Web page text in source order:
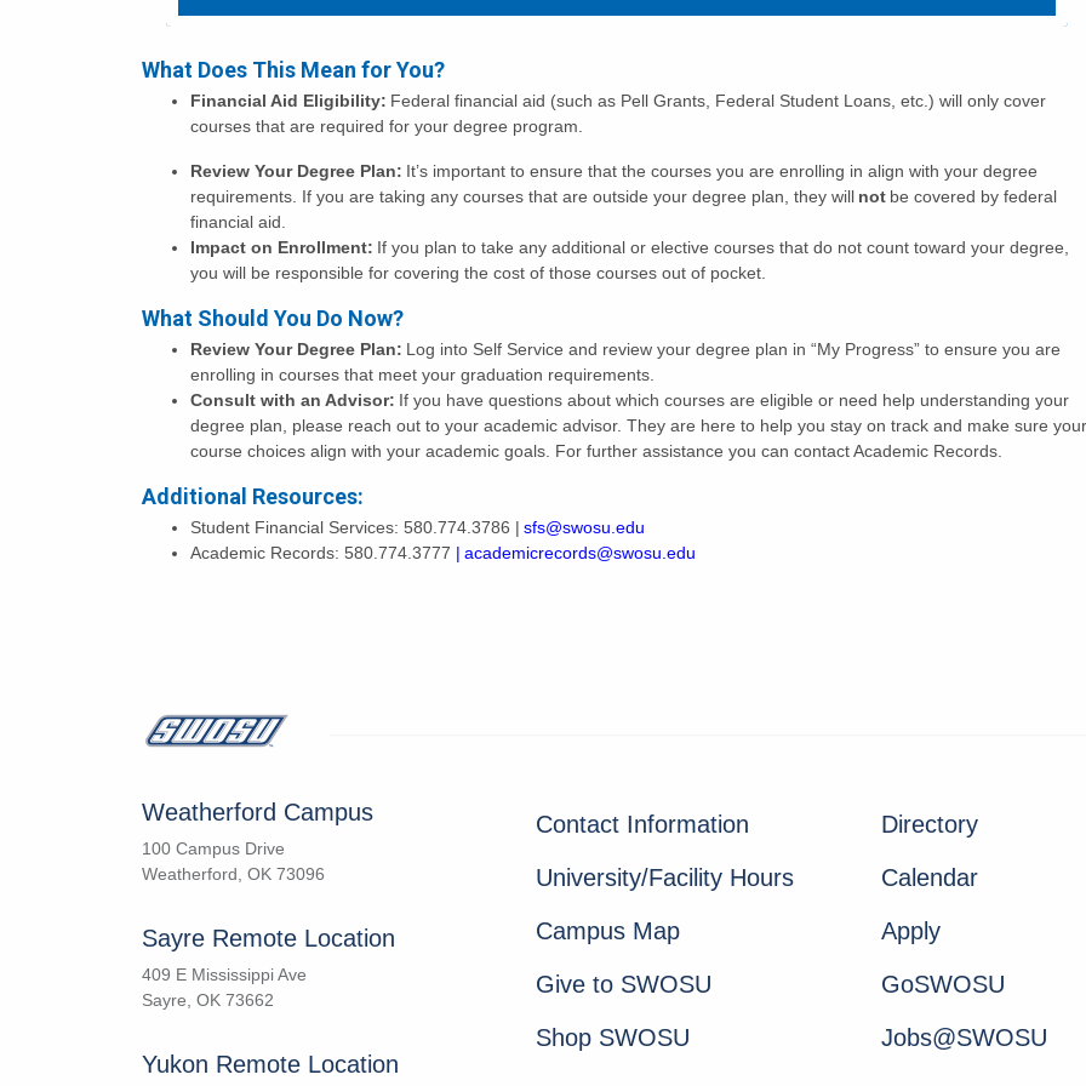
What Does This Mean for You?
Financial Aid Eligibility: Federal financial aid (such as Pell Grants, Federal Student Loans, etc.) will only cover
courses that are required for your degree program.
Review Your Degree Plan: It’s important to ensure that the courses you are enrolling in align with your degree
requirements. If you are taking any courses that are outside your degree plan, they will not be covered by federal
financial aid.
Impact on Enrollment: If you plan to take any additional or elective courses that do not count toward your degree,
you will be responsible for covering the cost of those courses out of pocket.
What Should You Do Now?
Review Your Degree Plan: Log into Self Service and review your degree plan in “My Progress” to ensure you are
enrolling in courses that meet your graduation requirements.
Consult with an Advisor: If you have questions about which courses are eligible or need help understanding your
degree plan, please reach out to your academic advisor. They are here to help you stay on track and make sure your
course choices align with your academic goals. For further assistance you can contact Academic Records.
Additional Resources:
Student Financial Services: 580.774.3786 | sfs@swosu.edu
Academic Records: 580.774.3777 | academicrecords@swosu.edu
Weatherford Campus
100 Campus Drive
Weatherford, OK 73096
Sayre Remote Location
409 E Mississippi Ave
Sayre, OK 73662
Yukon Remote Location
Contact Information
University/Facility Hours
Campus Map
Give to SWOSU
Shop SWOSU
Directory
Calendar
Apply
GoSWOSU
Jobs@SWOSU